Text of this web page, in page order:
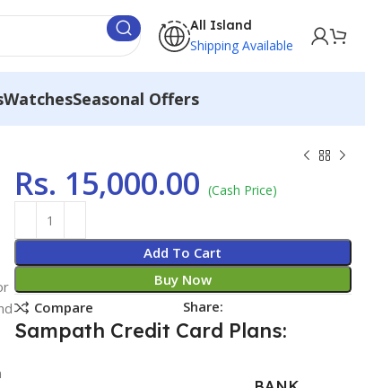
All Island
Shipping Available
WatchesSeasonal Offers
Rs. 15,000.00 (Cash Price)
Add To Cart
Buy Now
Compare
Share:
Sampath Credit Card Plans: